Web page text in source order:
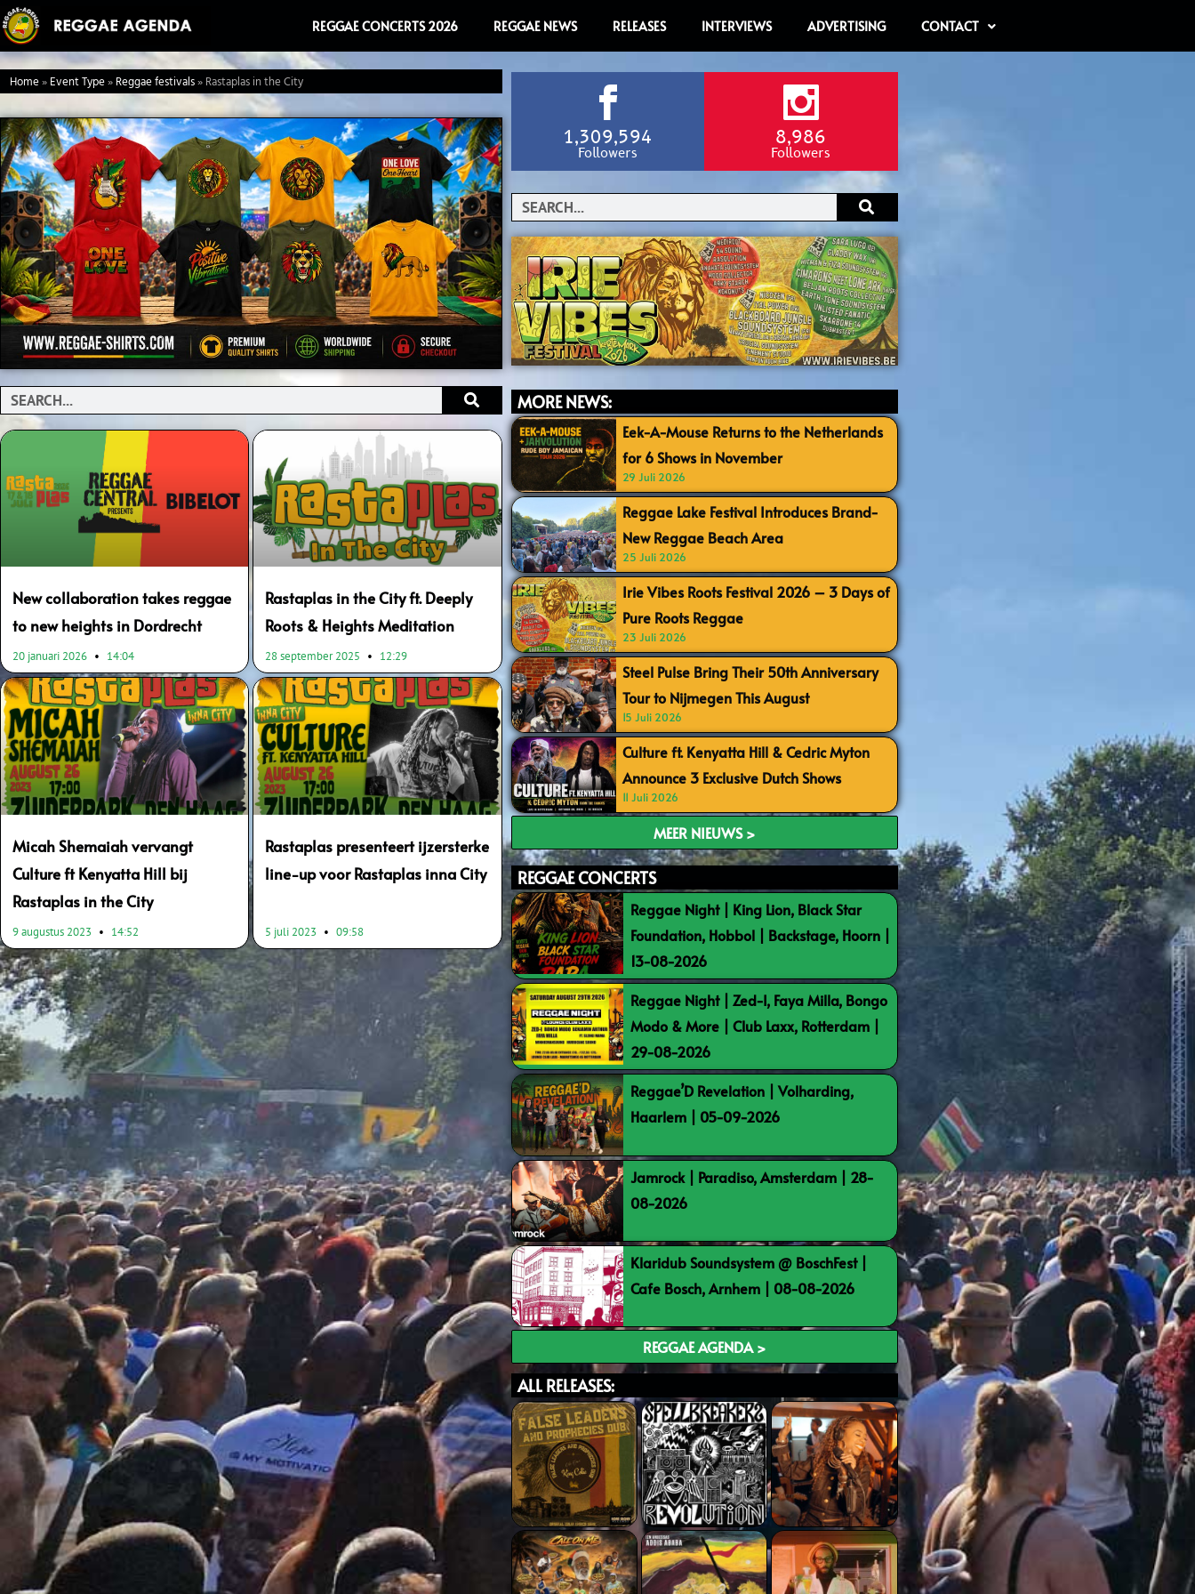
Ga
naar
de
inhoud
REGGAE CONCERTS 2026 REGGAE NEWS RELEASES INTERVIEWS ADVERTISING CONTACT
Home»Event Type»Reggae festivals»Rastaplas in the City
Search
New collaboration takes reggae
to new heights in Dordrecht
20 januari 2026 14:04
Rastaplas in the City ft. Deeply
Roots & Heights Meditation
28 september 2025 12:29
Micah Shemaiah vervangt
Culture ft Kenyatta Hill bij
Rastaplas in the City
9 augustus 2023 14:52
Rastaplas presenteert ijzersterke
line-up voor Rastaplas inna City
5 juli 2023 09:58
1,309,594
Followers
8,986
Followers
Search
MORE NEWS:
Eek-A-Mouse Returns to the Netherlands
for 6 Shows in November
29 Juli 2026
Reggae Lake Festival Introduces Brand-
New Reggae Beach Area
25 Juli 2026
Irie Vibes Roots Festival 2026 – 3 Days of
Pure Roots Reggae
23 Juli 2026
Steel Pulse Bring Their 50th Anniversary
Tour to Nijmegen This August
15 Juli 2026
Culture ft. Kenyatta Hill & Cedric Myton
Announce 3 Exclusive Dutch Shows
11 Juli 2026
MEER NIEUWS >
REGGAE CONCERTS
Reggae Night | King Lion, Black Star
Foundation, Hobbol | Backstage, Hoorn |
13-08-2026
Reggae Night | Zed-I, Faya Milla, Bongo
Modo & More | Club Laxx, Rotterdam |
29-08-2026
Reggae’D Revelation | Volharding,
Haarlem | 05-09-2026
Jamrock | Paradiso, Amsterdam | 28-
08-2026
Klaridub Soundsystem @ BoschFest |
Cafe Bosch, Arnhem | 08-08-2026
REGGAE AGENDA >
ALL RELEASES: